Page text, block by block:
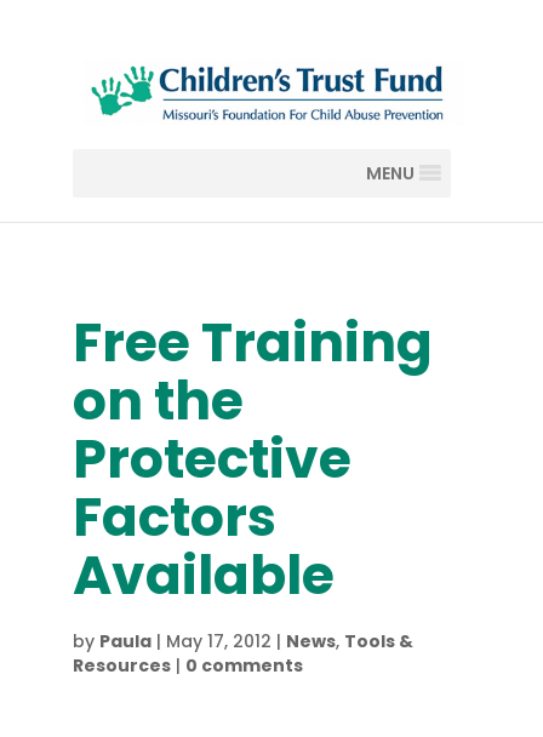
MENU
Free Training
on the
Protective
Factors
Available
by Paula| May 17, 2012 | News, Tools &
Resources| 0 comments